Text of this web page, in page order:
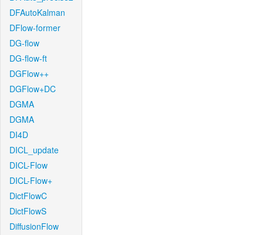
DFAutoKalman
DFlow-former
DG-flow
DG-flow-ft
DGFlow++
DGFlow+DC
DGMA
DGMA
DI4D
DICL_update
DICL-Flow
DICL-Flow+
DictFlowC
DictFlowS
DiffusionFlow